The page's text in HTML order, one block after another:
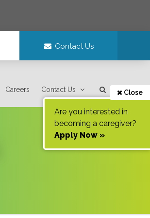
Contact Us
Careers Contact Us Close
Are you interested in
becoming a caregiver?
Apply Now »